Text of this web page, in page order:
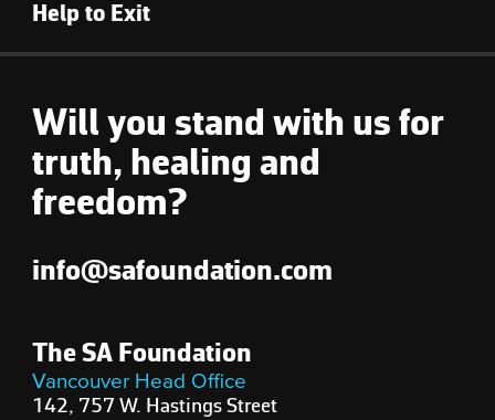
Help to Exit
Will you stand with us for
truth, healing and
freedom?
info@safoundation.com
The SA Foundation
Vancouver Head Office
142, 757 W. Hastings Street